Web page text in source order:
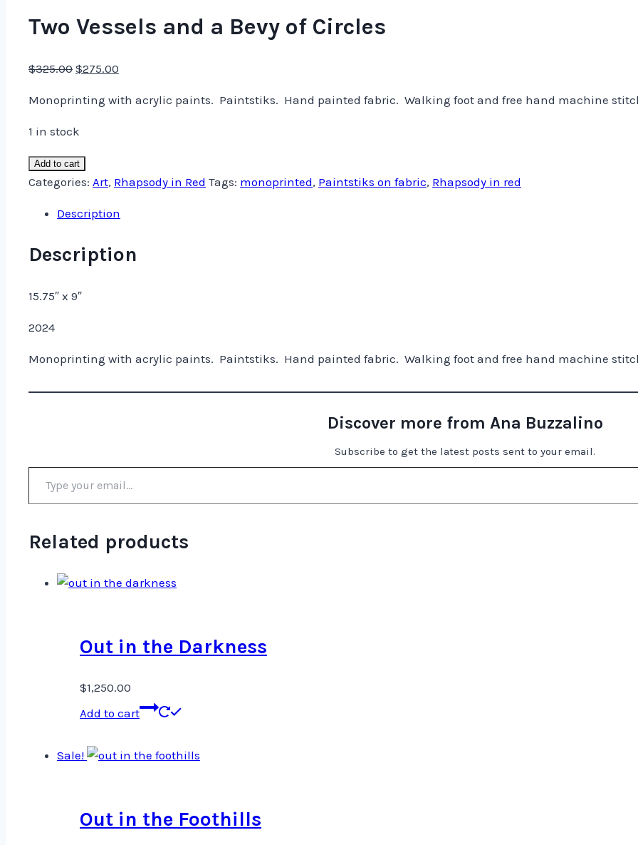
Two Vessels and a Bevy of Circles
$325.00 Original
was:
$275.00
is:
Monoprinting with acrylic paints. Paintstiks. Hand painted fabric. Walking foot and free hand machine
1 in stock
Two
Vessels
of
quantity
Add to cart
Categories: Art, Rhapsody in Red Tags: monoprinted, Paintstiks on fabric, Rhapsody in red
Description
Description
15.75″ x 9″
2024
Monoprinting with acrylic paints. Paintstiks. Hand painted fabric. Walking foot and free hand machine
Discover more from Ana Buzzalino
Subscribe to get the latest posts sent to your email.
Type your email…
Related products
Out in the Darkness
$1,250.00
Add to cart
Sale!
Out in the Foothills